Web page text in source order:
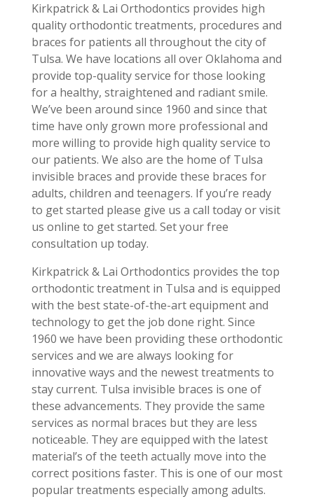
Kirkpatrick & Lai Orthodontics provides high
quality orthodontic treatments, procedures and
braces for patients all throughout the city of
Tulsa. We have locations all over Oklahoma and
provide top-quality service for those looking
for a healthy, straightened and radiant smile.
We’ve been around since 1960 and since that
time have only grown more professional and
more willing to provide high quality service to
our patients. We also are the home of Tulsa
invisible braces and provide these braces for
adults, children and teenagers. If you’re ready
to get started please give us a call today or visit
us online to get started. Set your free
consultation up today.
Kirkpatrick & Lai Orthodontics provides the top
orthodontic treatment in Tulsa and is equipped
with the best state-of-the-art equipment and
technology to get the job done right. Since
1960 we have been providing these orthodontic
services and we are always looking for
innovative ways and the newest treatments to
stay current. Tulsa invisible braces is one of
these advancements. They provide the same
services as normal braces but they are less
noticeable. They are equipped with the latest
material’s of the teeth actually move into the
correct positions faster. This is one of our most
popular treatments especially among adults.